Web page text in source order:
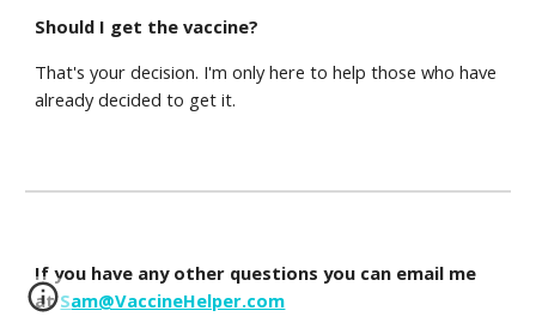
Should I get the vaccine?
That's your decision. I'm only here to help those who have
already decided to get it.
If you have any other questions you can email me
atSam@VaccineHelper.com